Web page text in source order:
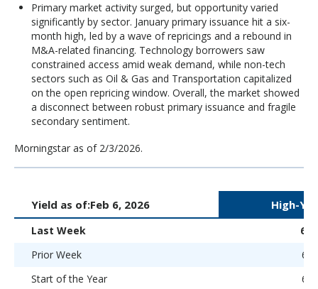
Primary market activity surged, but opportunity varied
significantly by sector. January primary issuance hit a six-
month high, led by a wave of repricings and a rebound in
M&A-related financing. Technology borrowers saw
constrained access amid weak demand, while non-tech
sectors such as Oil & Gas and Transportation capitalized
on the open repricing window. Overall, the market showed
a disconnect between robust primary issuance and fragile
secondary sentiment.
Morningstar as of 2/3/2026.
Yield as of:Feb 6, 2026 High-
Last Week
Prior Week
Start of the Year